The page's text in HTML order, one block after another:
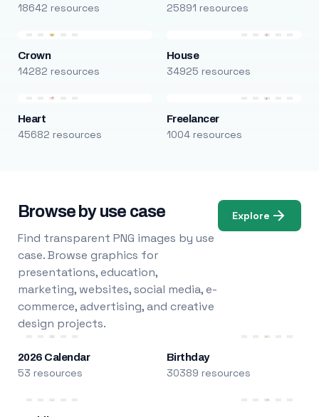
18642 resources 25891 resources
Crown
14282 resources
House
34925 resources
Heart
45682 resources
Freelancer
1004 resources
Browse by use case
Find transparent PNG images by use
case. Browse graphics for
presentations, education,
marketing, websites, social media, e-
commerce, advertising, and creative
design projects.
Explore
2026 Calendar
53 resources
Birthday
30389 resources